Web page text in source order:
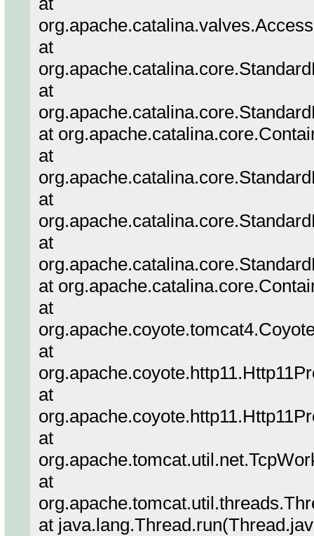
at
at
at
at
at
at
at
at
at
at
at
at
at